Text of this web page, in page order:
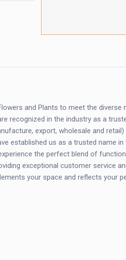
and Plants to meet the diverse
recognized in the industry as a
export, wholesale and
established us as a trusted name in
the perfect blend of
exceptional customer service
your space and reflects your